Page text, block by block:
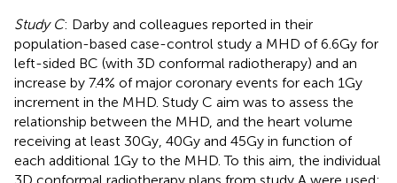
Study C: Darby and colleagues reported in their
population-based case-control study a MHD of 6.6Gy for
left-sided BC (with 3D conformal radiotherapy) and an
increase by 7.4% of major coronary events for each 1Gy
increment in the MHD. Study C aim was to assess the
relationship between the MHD, and the heart volume
receiving at least 30Gy, 40Gy and 45Gy in function of
each additional 1Gy to the MHD. To this aim, the individual
3D conformal radiotherapy plans from study A were used: